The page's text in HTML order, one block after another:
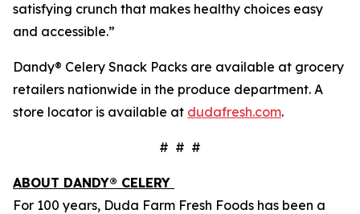
satisfying crunch that makes healthy choices easy
and accessible.”
Dandy® Celery Snack Packs are available at grocery
retailers nationwide in the produce department. A
store locator is available at dudafresh.com.
# # #
ABOUT DANDY® CELERY
For 100 years, Duda Farm Fresh Foods has been a